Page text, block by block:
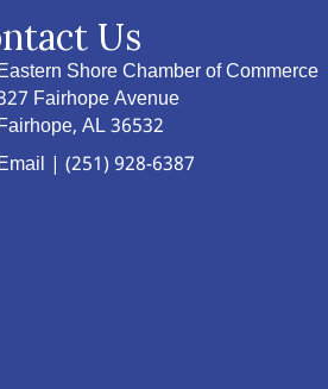
Us
Shore Chamber of Commerce
Fairhope Avenue
AL 36532
| (251) 928-6387